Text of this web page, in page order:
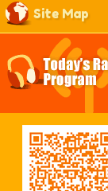
Site Map